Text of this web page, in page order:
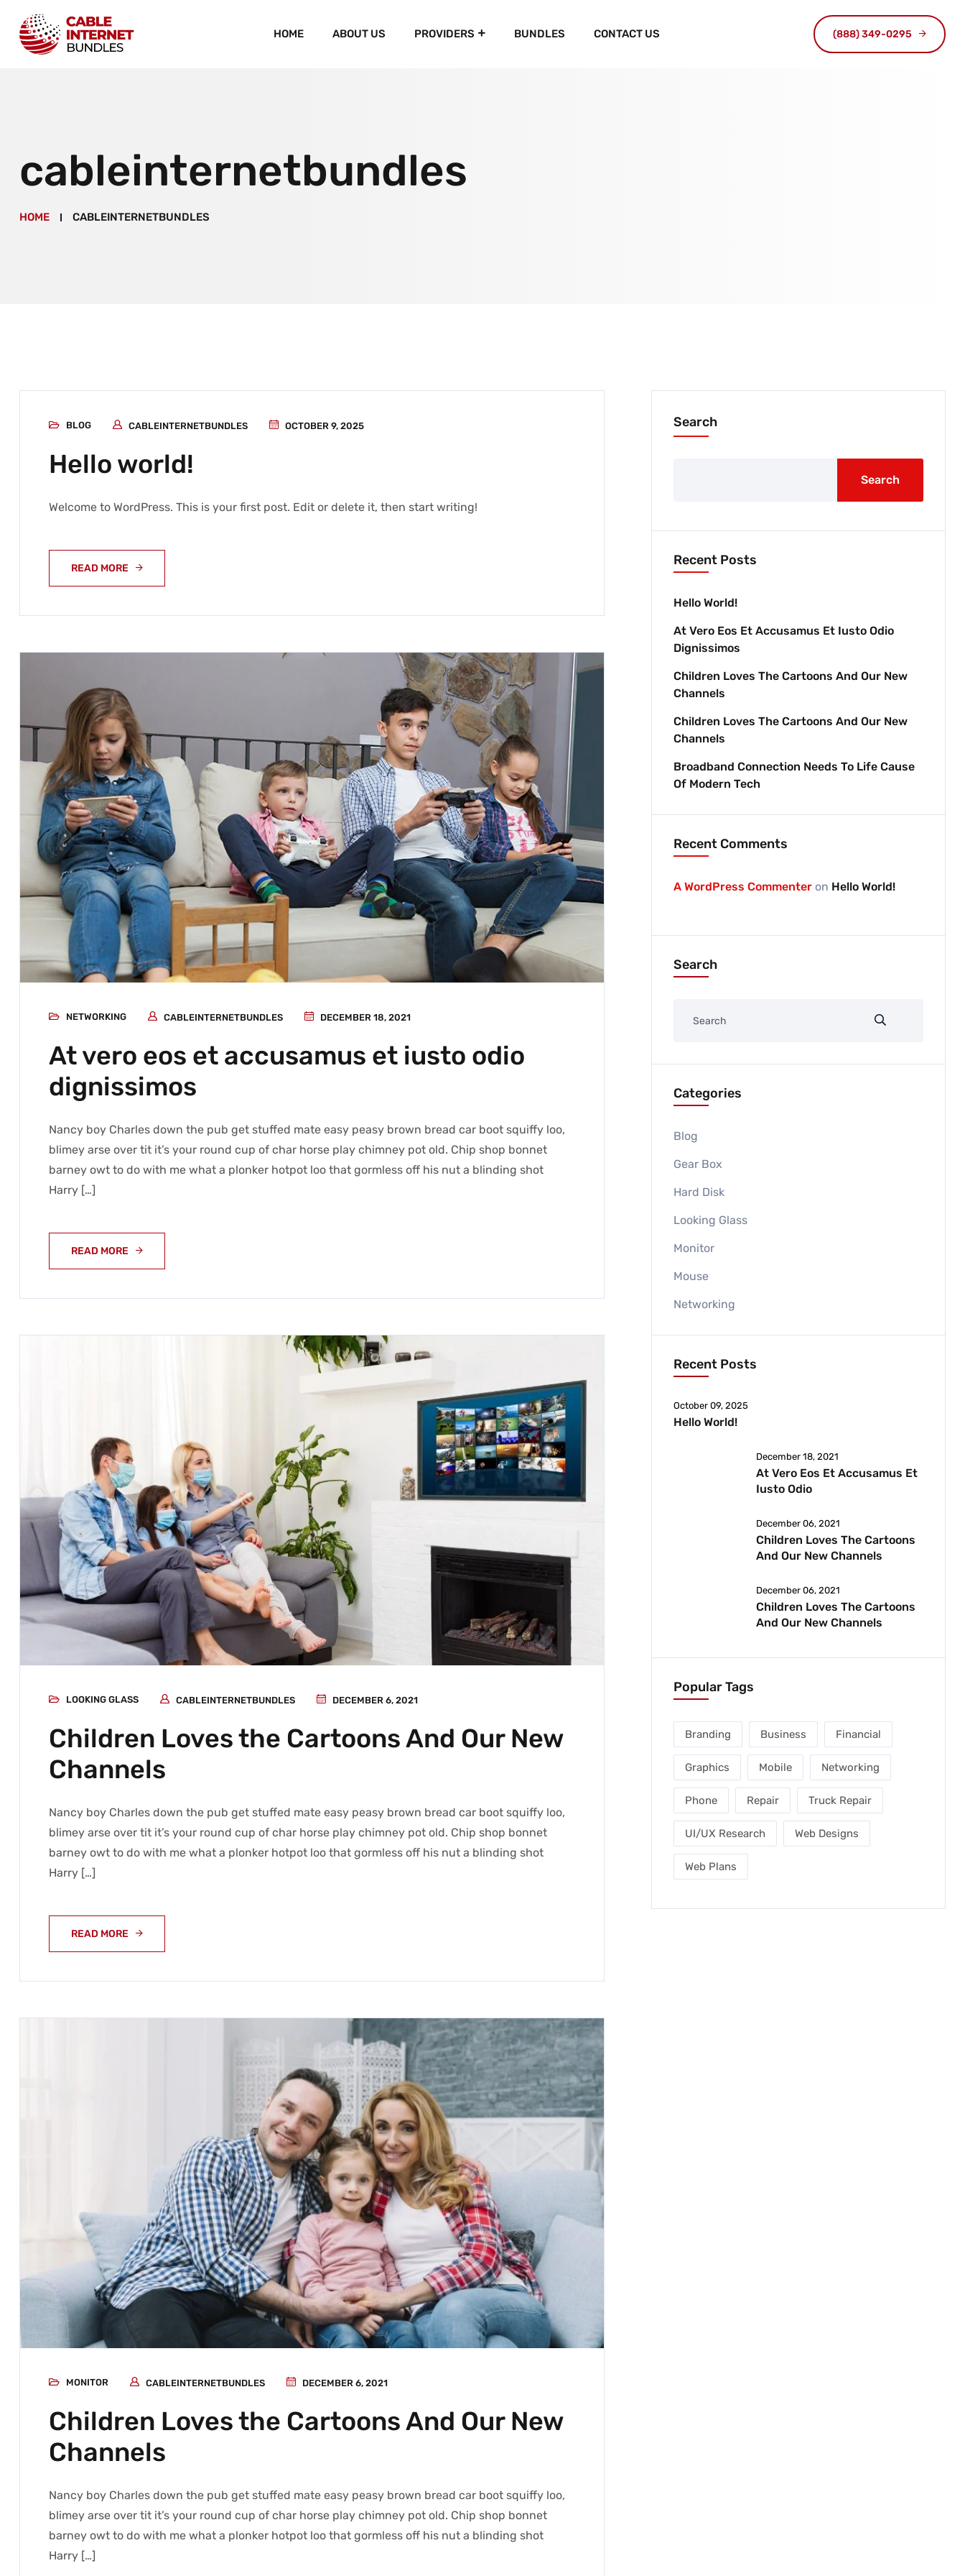
HOME ABOUT US PROVIDERS BUNDLES CONTACT US (888) 349-0295
cableinternetbundles
HOME CABLEINTERNETBUNDLES
BLOG CABLEINTERNETBUNDLES OCTOBER 9, 2025
Hello world!
Welcome to WordPress. This is your first post. Edit or delete it, then start writing!
READ MORE
NETWORKING CABLEINTERNETBUNDLES DECEMBER 18, 2021
At vero eos et accusamus et iusto odio
dignissimos
Nancy boy Charles down the pub get stuffed mate easy peasy brown bread car boot squiffy loo,
blimey arse over tit it’s your round cup of char horse play chimney pot old. Chip shop bonnet
barney owt to do with me what a plonker hotpot loo that gormless off his nut a blinding shot
Harry […]
READ MORE
LOOKING GLASS CABLEINTERNETBUNDLES DECEMBER 6, 2021
Children Loves the Cartoons And Our New
Channels
Nancy boy Charles down the pub get stuffed mate easy peasy brown bread car boot squiffy loo,
blimey arse over tit it’s your round cup of char horse play chimney pot old. Chip shop bonnet
barney owt to do with me what a plonker hotpot loo that gormless off his nut a blinding shot
Harry […]
READ MORE
MONITOR CABLEINTERNETBUNDLES DECEMBER 6, 2021
Children Loves the Cartoons And Our New
Channels
Nancy boy Charles down the pub get stuffed mate easy peasy brown bread car boot squiffy loo,
blimey arse over tit it’s your round cup of char horse play chimney pot old. Chip shop bonnet
barney owt to do with me what a plonker hotpot loo that gormless off his nut a blinding shot
Harry […]
Search
Search
Recent Posts
Hello World!
At Vero Eos Et Accusamus Et Iusto Odio
Dignissimos
Children Loves The Cartoons And Our New
Channels
Children Loves The Cartoons And Our New
Channels
Broadband Connection Needs To Life Cause
Of Modern Tech
Recent Comments
A WordPress Commenter on Hello World!
Search
Categories
Blog
Gear Box
Hard Disk
Looking Glass
Monitor
Mouse
Networking
Recent Posts
October 09, 2025
Hello World!
December 18, 2021
At Vero Eos Et Accusamus Et
Iusto Odio
December 06, 2021
Children Loves The Cartoons
And Our New Channels
December 06, 2021
Children Loves The Cartoons
And Our New Channels
Popular Tags
Branding Business Financial
Graphics Mobile Networking
Phone Repair Truck Repair
UI/UX Research Web Designs
Web Plans